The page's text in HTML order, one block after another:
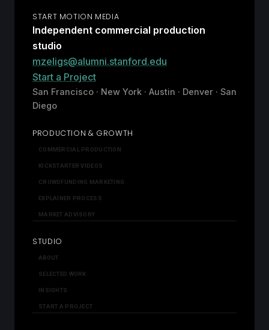
START MOTION MEDIA
Independent commercial production
studio
mzeligs@alumni.stanford.edu
Start a Project
San Francisco · New York · Austin · Denver · San
Diego
PRODUCTION & GROWTH
COMMERCIAL PRODUCTION
KICKSTARTER VIDEOS
CROWDFUNDING MARKETING
EXPLAINER PROCESS
MARKET ADVISORY
STUDIO
ABOUT
SELECTED WORK
INSIGHTS
START A PROJECT